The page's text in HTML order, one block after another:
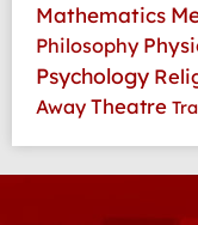
Mathematics
Philosophy
Psychology
Away Theatre